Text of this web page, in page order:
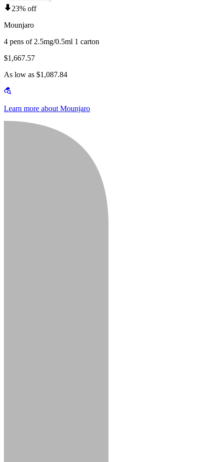
23% off
Mounjaro
4 pens of 2.5mg/0.5ml 1 carton
$1,667.57
As low as $1,087.84
Learn more about Mounjaro